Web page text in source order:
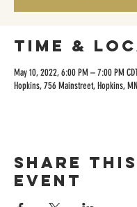
Time &
May 10, 2022, 6:00 PM – 7:00 PM
Hopkins, 756 Mainstreet, Hopkins,
Share this
event